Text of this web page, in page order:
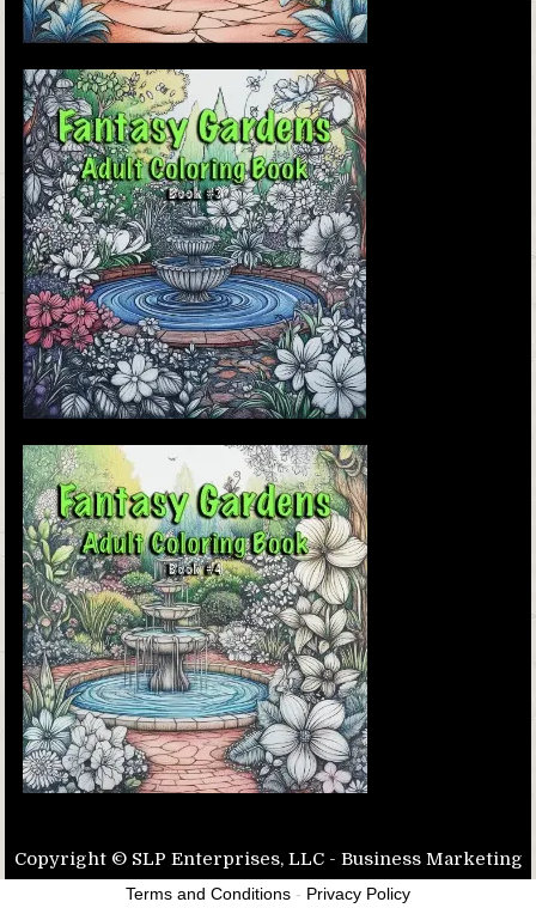
Copyright © SLP Enterprises, LLC - Business Marketing
Terms and Conditions - Privacy Policy